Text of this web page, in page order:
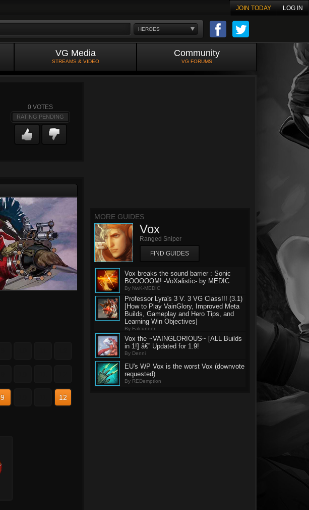
JOIN TODAY LOG IN
HEROES
VG Media
STREAMS & VIDEO
Community
VG FORUMS
0 VOTES
RATING PENDING
9 12
MORE GUIDES
Vox
Ranged Sniper
FIND GUIDES
Vox breaks the sound barrier : Sonic
BOOOOOM! -VoXalistic- by MEDIC
By NwK-MEDIC
Professor Lyra's 3 V. 3 VG Class!!! (3.1)
[How to Play VainGlory, Improved Meta
Builds, Gameplay and Hero Tips, and
Learning Win Objectives]
By Falcuneer
Vox the ~VAINGLORIOUS~ [ALL Builds
in 1!] â€” Updated for 1.9!
By Denni
EU's WP Vox is the worst Vox (downvote
requested)
By REDemption